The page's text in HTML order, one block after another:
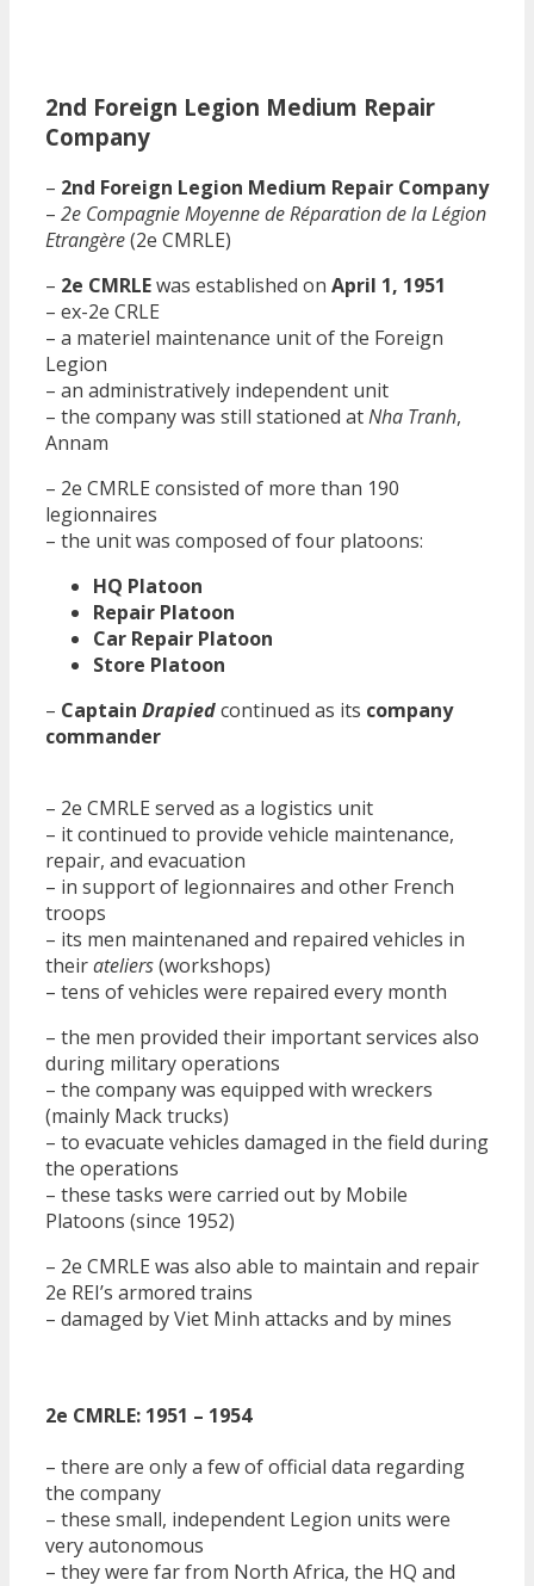
2nd Foreign Legion Medium Repair
Company
– 2nd Foreign Legion Medium Repair Company
– 2e Compagnie Moyenne de Réparation de la Légion
Etrangère(2e CMRLE)
– 2e CMRLEwas established on April 1, 1951
– ex-2e CRLE
– a materiel maintenance unit of the Foreign
Legion
– an administratively independent unit
– the company was still stationed atNha Tranh,
Annam
– 2e CMRLE consisted of more than 190
legionnaires
– the unit was composed of four platoons:
HQ Platoon
Repair Platoon
Car Repair Platoon
Store Platoon
– Captain Drapiedcontinued as its company
commander
– 2e CMRLE served as a logistics unit
– it continued to provide vehicle maintenance,
repair, and evacuation
– in support of legionnaires and other French
troops
– its men maintenaned and repaired vehicles in
theirateliers(workshops)
– tens of vehicles were repaired every month
– the men provided their important services also
during military operations
– the company was equipped with wreckers
(mainly Mack trucks)
– to evacuate vehicles damaged in the field during
the operations
– these tasks were carried out by Mobile
Platoons (since 1952)
– 2e CMRLE was also able to maintain and repair
2e REI’s armored trains
– damaged by Viet Minh attacks and by mines
2e CMRLE: 1951 – 1954
– there are only a few of official data regarding
the company
– these small, independent Legion units were
very autonomous
– they were far from North Africa, the HQ and